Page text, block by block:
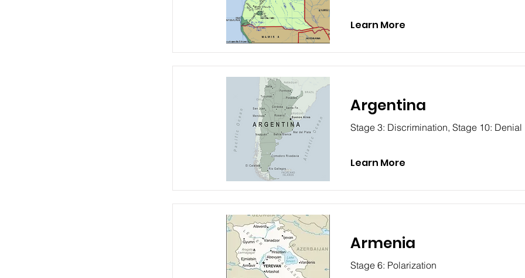
Learn More
Argentina
Stage 3: Discrimination, Stage 10: Denial
Learn More
Armenia
Stage 6: Polarization